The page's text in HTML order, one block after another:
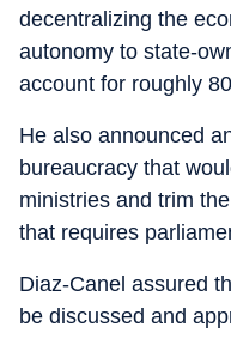
decentralizing the
autonomy to state-
account for roughly
He also announced
bureaucracy that
ministries and trim
that requires
Diaz-Canel assured
be discussed and